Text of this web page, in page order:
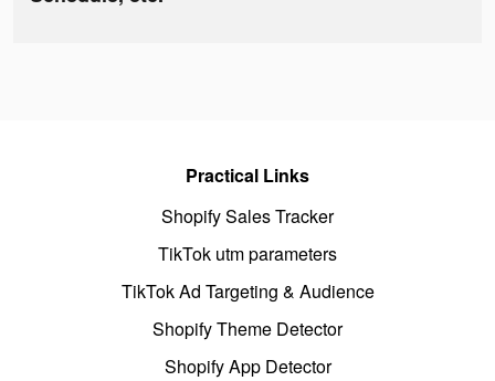
Practical Links
Shopify Sales Tracker
TikTok utm parameters
TikTok Ad Targeting & Audience
Shopify Theme Detector
Shopify App Detector